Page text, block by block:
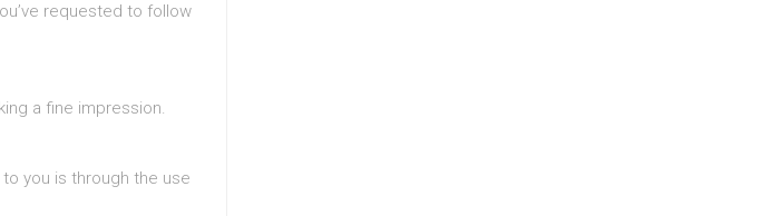
requested to follow
a fine impression.
you is through the use